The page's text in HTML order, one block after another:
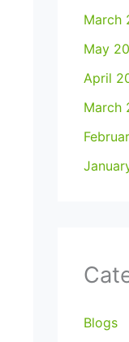
March
May
April
March
Blogs